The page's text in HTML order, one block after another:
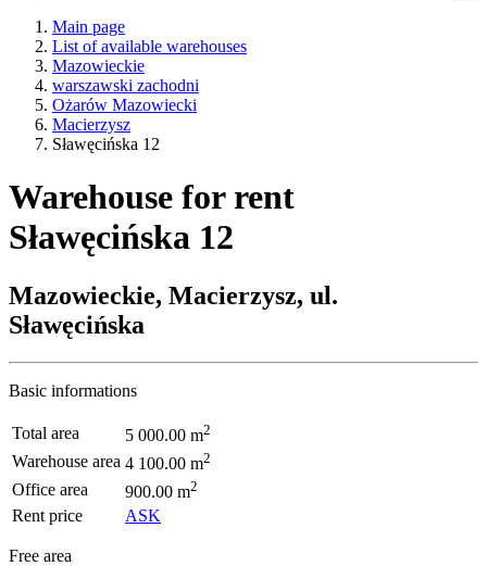
Main page
List of available warehouses
Mazowieckie
warszawski zachodni
Ożarów Mazowiecki
Macierzysz
Sławęcińska 12
Warehouse for rent
Sławęcińska 12
Mazowieckie, Macierzysz, ul.
Sławęcińska
Basic informations
Total area 5 000.00 m2
Warehouse area 4 100.00 m2
Office area 900.00 m2
Rent price ASK
Free area